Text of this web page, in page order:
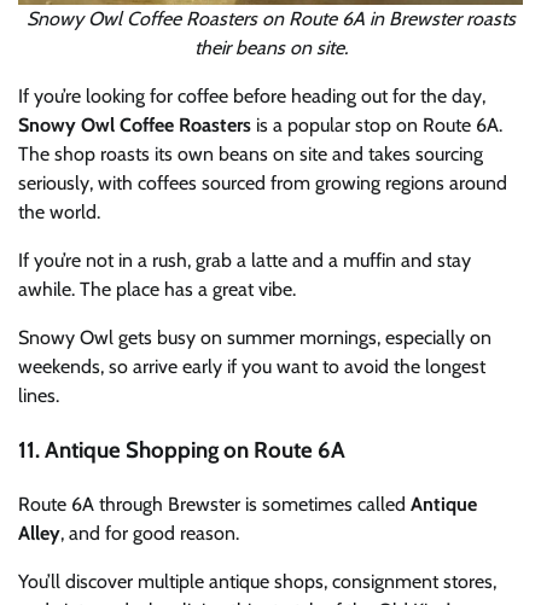
Snowy Owl Coffee Roasters on Route 6A in Brewster roasts
their beans on site.
If you’re looking for coffee before heading out for the day,
Snowy Owl Coffee Roasters is a popular stop on Route 6A.
The shop roasts its own beans on site and takes sourcing
seriously, with coffees sourced from growing regions around
the world.
If you’re not in a rush, grab a latte and a muffin and stay
awhile. The place has a great vibe.
Snowy Owl gets busy on summer mornings, especially on
weekends, so arrive early if you want to avoid the longest
lines.
11. Antique Shopping on Route 6A
Route 6A through Brewster is sometimes called Antique
Alley, and for good reason.
You’ll discover multiple antique shops, consignment stores,